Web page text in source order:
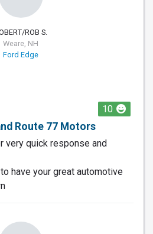
ROB S.
Weare, NH
Ford Edge
10
Route 77 Motors
very quick response and
have your great automotive